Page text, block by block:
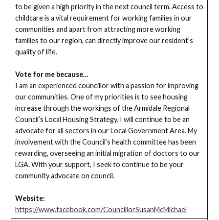
to be given a high priority in the next council term. Access to
childcare is a vital requirement for working families in our
communities and apart from attracting more working
families to our region, can directly improve our resident’s
quality of life.
Vote for me because…
I am an experienced councillor with a passion for improving
our communities. One of my priorities is to see housing
increase through the workings of the Armidale Regional
Council’s Local Housing Strategy. I will continue to be an
advocate for all sectors in our Local Government Area. My
involvement with the Council’s health committee has been
rewarding, overseeing an initial migration of doctors to our
LGA. With your support, I seek to continue to be your
community advocate on council.
Website:
https://www.facebook.com/CouncillorSusanMcMichael